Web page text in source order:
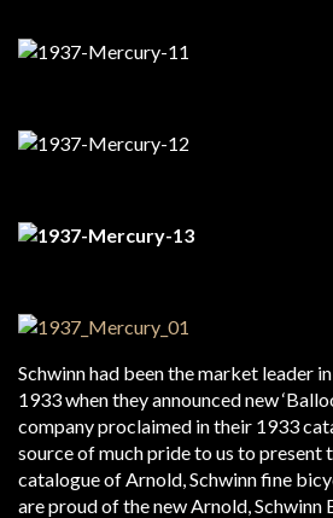
Schwinn had been the market leader
1933 when they announced new
company proclaimed in their 1933
source of much pride to us to present
catalogue of Arnold, Schwinn fine
are proud of the new Arnold, Schwinn